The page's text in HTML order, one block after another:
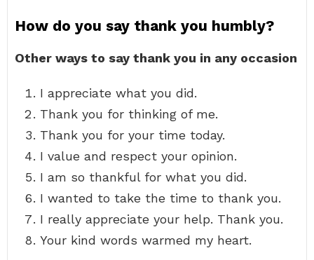
How do you say thank you humbly?
Other ways to say thank you in any occasion
I appreciate what you did.
Thank you for thinking of me.
Thank you for your time today.
I value and respect your opinion.
I am so thankful for what you did.
I wanted to take the time to thank you.
I really appreciate your help. Thank you.
Your kind words warmed my heart.